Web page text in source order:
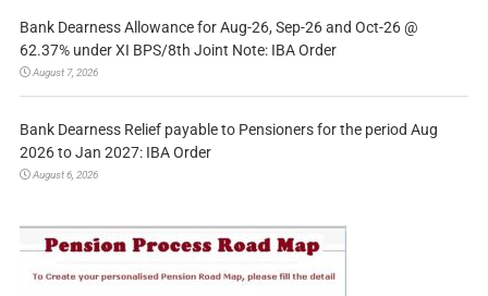
Bank Dearness Allowance for Aug-26, Sep-26 and Oct-26 @
62.37% under XI BPS/8th Joint Note: IBA Order
August 7, 2026
Bank Dearness Relief payable to Pensioners for the period Aug
2026 to Jan 2027: IBA Order
August 6, 2026